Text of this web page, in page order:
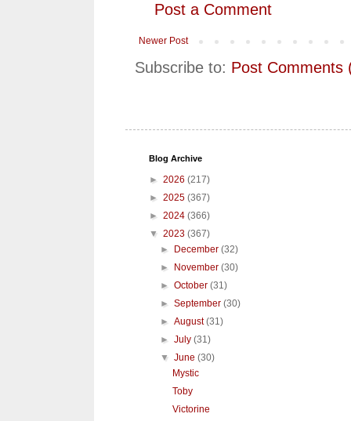
Post a Comment
Newer Post
Subscribe to: Post Comments
Blog Archive
► 2026 (217)
► 2025 (367)
► 2024 (366)
▼ 2023 (367)
►
December(32)
►
November(30)
►October(31)
►September(30)
►August(31)
►July(31)
▼June(30)
Mystic
Toby
Victorine